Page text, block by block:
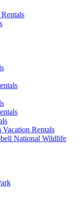
Rentals
National Wildlife